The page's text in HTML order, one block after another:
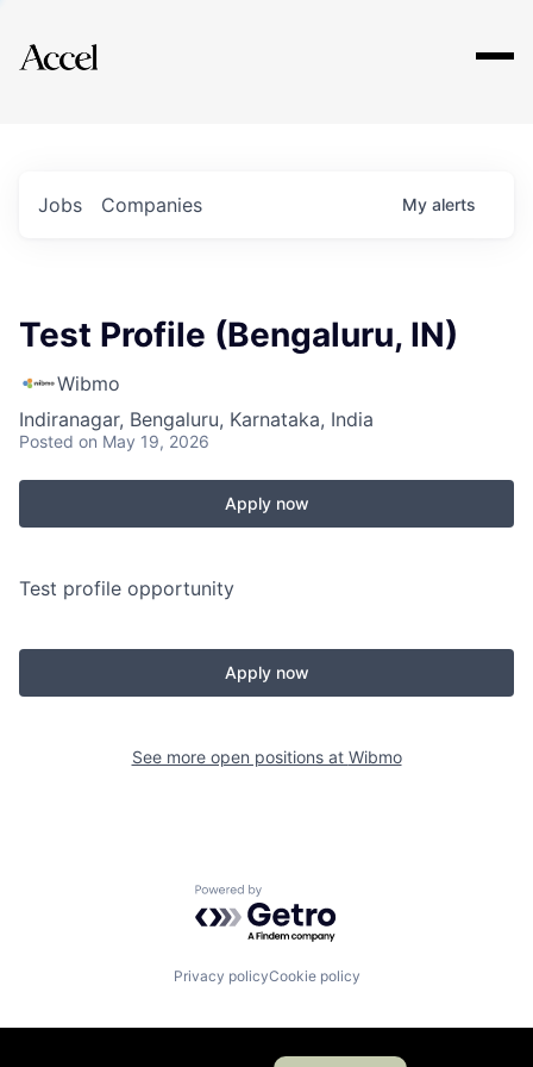
Explore
Jobs Companies My alerts
Test Profile (Bengaluru, IN)
Wibmo
Indiranagar, Bengaluru, Karnataka, India
Posted on May 19, 2026
Apply now
Test profile opportunity
Apply now
See more open positions at Wibmo
Powered by Getro.com
Privacy policyCookie policy